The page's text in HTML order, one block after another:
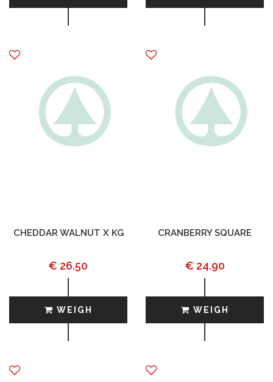
CHEDDAR WALNUT X KG
€ 26.50
WEIGH
CRANBERRY SQUARE
€ 24.90
WEIGH